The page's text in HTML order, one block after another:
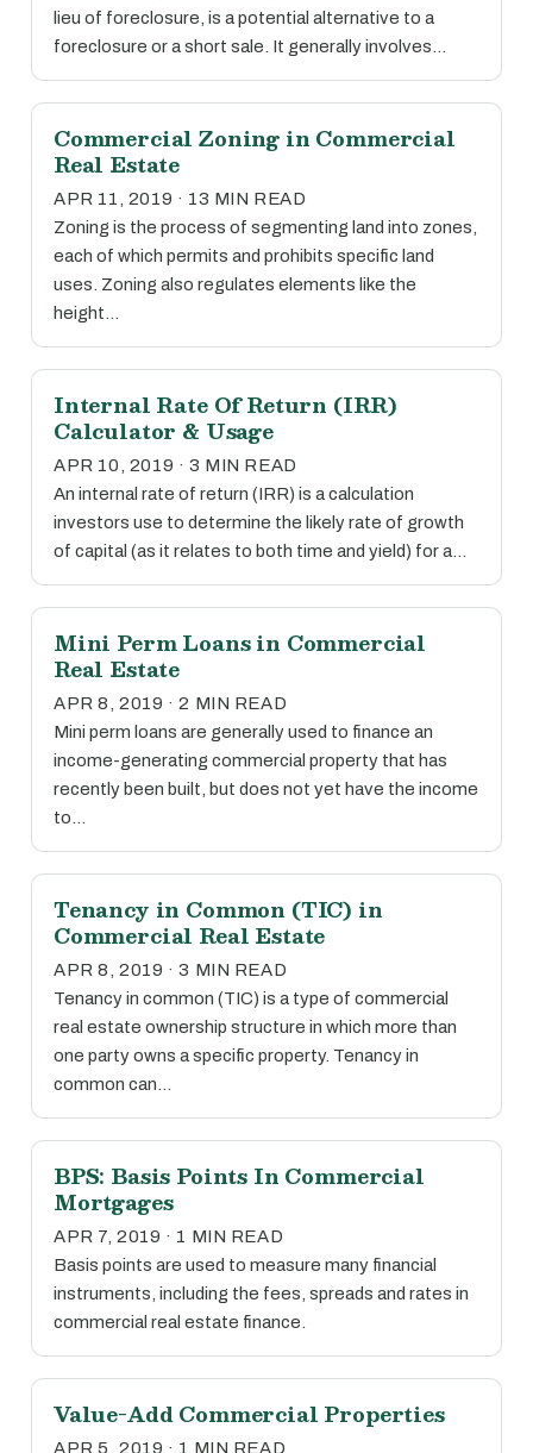
lieu of foreclosure, is a potential alternative to a
foreclosure or a short sale. It generally involves…
Commercial Zoning in Commercial
Real Estate
APR 11, 2019 · 13 MIN READ
Zoning is the process of segmenting land into zones,
each of which permits and prohibits specific land
uses. Zoning also regulates elements like the
height…
Internal Rate Of Return (IRR)
Calculator & Usage
APR 10, 2019 · 3 MIN READ
An internal rate of return (IRR) is a calculation
investors use to determine the likely rate of growth
of capital (as it relates to both time and yield) for a…
Mini Perm Loans in Commercial
Real Estate
APR 8, 2019 · 2 MIN READ
Mini perm loans are generally used to finance an
income-generating commercial property that has
recently been built, but does not yet have the income
to…
Tenancy in Common (TIC) in
Commercial Real Estate
APR 8, 2019 · 3 MIN READ
Tenancy in common (TIC) is a type of commercial
real estate ownership structure in which more than
one party owns a specific property. Tenancy in
common can…
BPS: Basis Points In Commercial
Mortgages
APR 7, 2019 · 1 MIN READ
Basis points are used to measure many financial
instruments, including the fees, spreads and rates in
commercial real estate finance.
Value-Add Commercial Properties
APR 5, 2019 · 1 MIN READ